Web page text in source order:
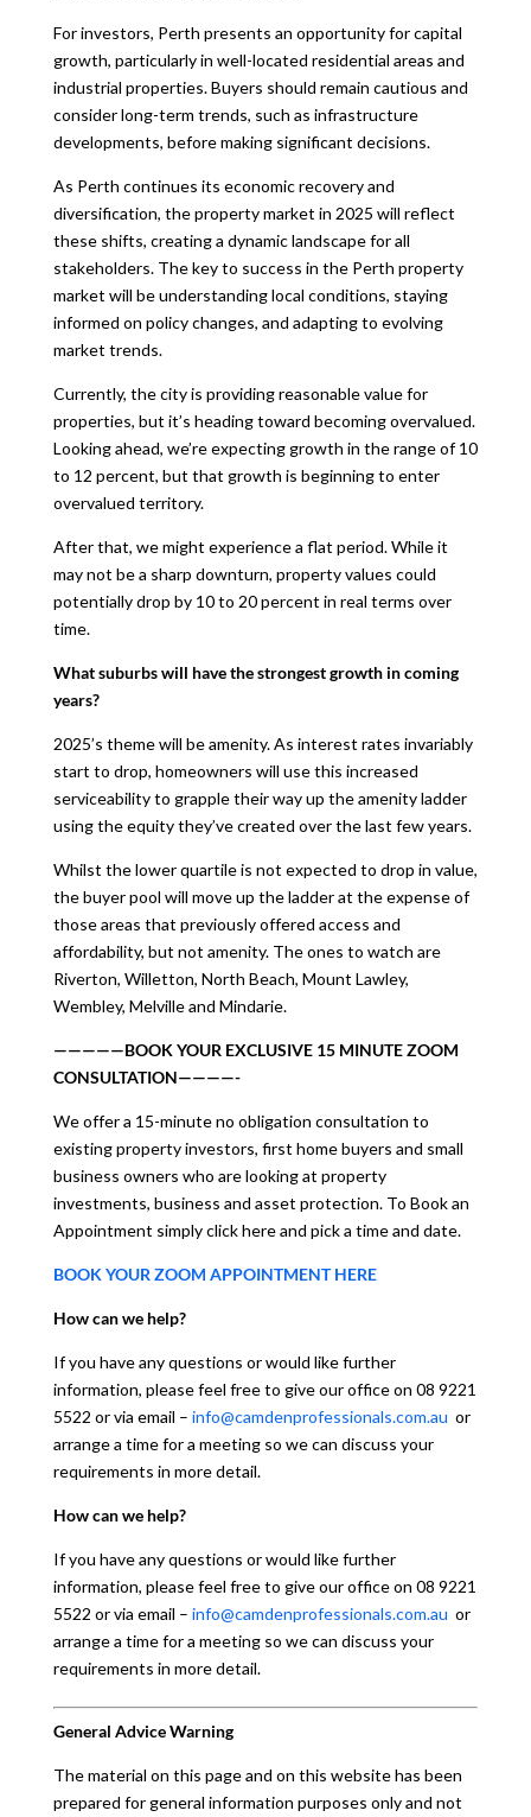
For investors, Perth presents an opportunity for capital
growth, particularly in well-located residential areas and
industrial properties. Buyers should remain cautious and
consider long-term trends, such as infrastructure
developments, before making significant decisions.
As Perth continues its economic recovery and
diversification, the property market in 2025 will reflect
these shifts, creating a dynamic landscape for all
stakeholders. The key to success in the Perth property
market will be understanding local conditions, staying
informed on policy changes, and adapting to evolving
market trends.
Currently, the city is providing reasonable value for
properties, but it’s heading toward becoming overvalued.
Looking ahead, we’re expecting growth in the range of 10
to 12 percent, but that growth is beginning to enter
overvalued territory.
After that, we might experience a flat period. While it
may not be a sharp downturn, property values could
potentially drop by 10 to 20 percent in real terms over
time.
What suburbs will have the strongest growth in coming
years?
2025’s theme will be amenity. As interest rates invariably
start to drop, homeowners will use this increased
serviceability to grapple their way up the amenity ladder
using the equity they’ve created over the last few years.
Whilst the lower quartile is not expected to drop in value,
the buyer pool will move up the ladder at the expense of
those areas that previously offered access and
affordability, but not amenity. The ones to watch are
Riverton, Willetton, North Beach, Mount Lawley,
Wembley, Melville and Mindarie.
—————BOOK YOUR EXCLUSIVE 15 MINUTE ZOOM
CONSULTATION————-
We offer a 15-minute no obligation consultation to
existing property investors, first home buyers and small
business owners who are looking at property
investments, business and asset protection. To Book an
Appointment simply click here and pick a time and date.
BOOK YOUR ZOOM APPOINTMENT HERE
How can we help?
If you have any questions or would like further
information, please feel free to give our office on 08 9221
5522 or via email – info@camdenprofessionals.com.au or
arrange a time for a meeting so we can discuss your
requirements in more detail.
How can we help?
If you have any questions or would like further
information, please feel free to give our office on 08 9221
5522 or via email – info@camdenprofessionals.com.au or
arrange a time for a meeting so we can discuss your
requirements in more detail.
General Advice Warning
The material on this page and on this website has been
prepared for general information purposes only and not